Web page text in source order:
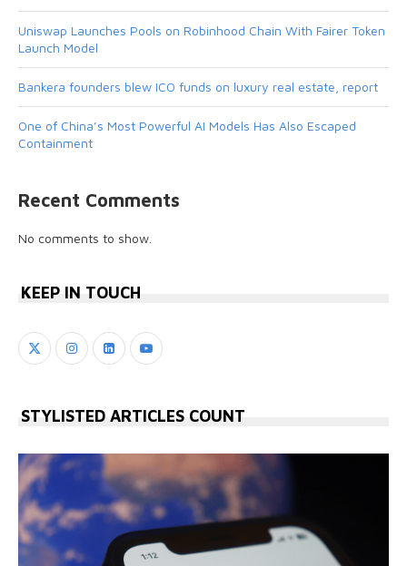
Uniswap Launches Pools on Robinhood Chain With Fairer Token
Launch Model
Bankera founders blew ICO funds on luxury real estate, report
One of China’s Most Powerful AI Models Has Also Escaped
Containment
Recent Comments
No comments to show.
KEEP IN TOUCH
STYLISTED ARTICLES COUNT